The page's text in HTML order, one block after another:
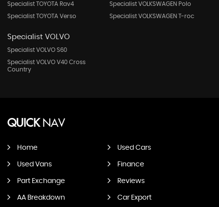
Specialist TOYOTA Rav4
Specialist TOYOTA Verso
Specialist VOLKSWAGEN Polo
Specialist VOLKSWAGEN T-roc
Specialist VOLVO
Specialist VOLVO S60
Specialist VOLVO V40 Cross
Country
QUICKNAV
Home Used Cars
Used Vans Finance
Part Exchange Reviews
AA Breakdown Car Export